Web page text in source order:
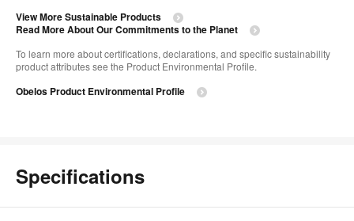
View More Sustainable Products
Read More About Our Commitments to the Planet​
To learn more about certifications, declarations, and specific sustainability
product attributes see the Product Environmental Profile.​
Obelos Product Environmental Profile
Specifications